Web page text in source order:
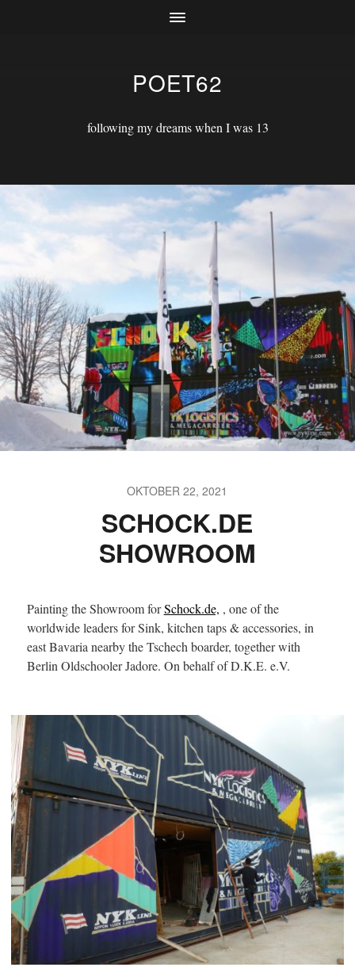
POET62
following my dreams when I was 13
OKTOBER 22, 2021
SCHOCK.DE
SHOWROOM
Painting the Showroom forSchock.de, , one of the
worldwide leaders for Sink, kitchen taps & accessories, in
east Bavaria nearby the Tschech boarder, together with
Berlin Oldschooler Jadore. On behalf of D.K.E. e.V.